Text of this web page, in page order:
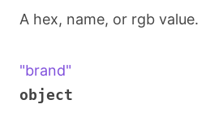
A hex, name, or rgb value.
"brand"
object